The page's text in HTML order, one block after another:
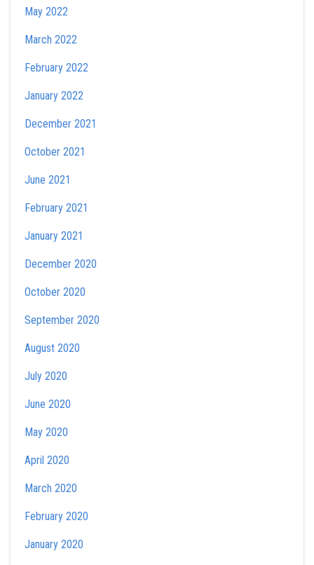
May 2022
March 2022
February 2022
January 2022
December 2021
October 2021
June 2021
February 2021
January 2021
December 2020
October 2020
September 2020
August 2020
July 2020
June 2020
May 2020
April 2020
March 2020
February 2020
January 2020